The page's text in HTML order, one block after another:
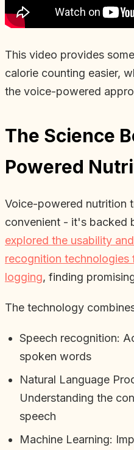
This video provides
calorie counting easier,
the voice-powered
The Science
Powered
Voice-powered nutrition
convenient - it's backed
explored the usability
recognition technologies
logging, finding
The technology
Speech recognition:
spoken words
Natural Language
Understanding the
speech
Machine Learning: